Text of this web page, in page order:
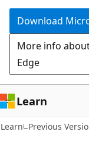
Download
More info
Edge
Learn
Learn Previous